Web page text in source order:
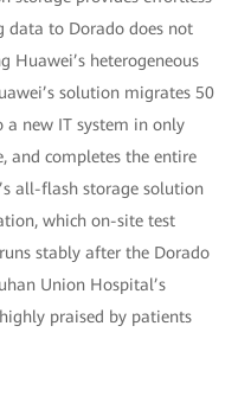
data to Dorado does not
Huawei’s heterogeneous
solution migrates 50
a new IT system in only
and completes the entire
all-flash storage solution
which on-site test
stably after the Dorado
Union Hospital’s
praised by patients